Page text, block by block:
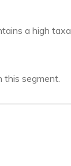
a high
this segment.